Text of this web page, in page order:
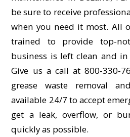
be sure to receive
when you need it most. All
trained to provide top-
business is left clean and
Give us a call at 800-330-
grease waste removal
available 24/7 to accept
get a leak, overflow, or
quickly as possible.